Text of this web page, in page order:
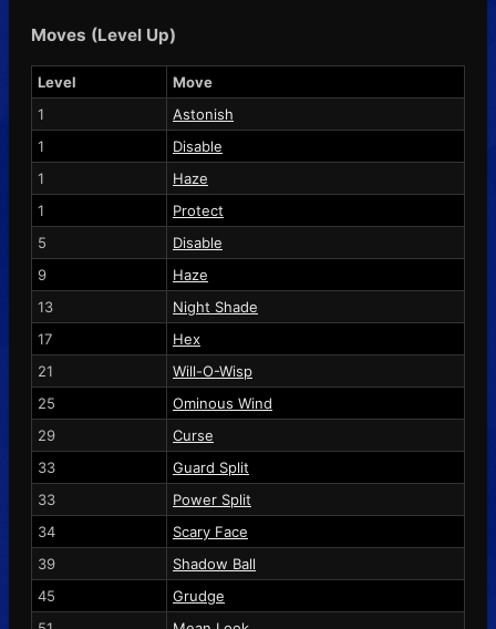
Moves (Level Up)
Level
Move
1
Astonish
1
Disable
1
Haze
1
Protect
5
Disable
9
Haze
13
Night Shade
17
Hex
21
Will-O-Wisp
25
Ominous Wind
29
Curse
33
Guard Split
33
Power Split
34
Scary Face
39
Shadow Ball
45
Grudge